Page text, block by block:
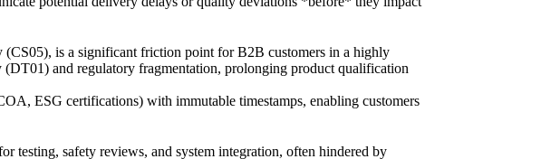
is a significant friction point for B2B customers in a highly
and regulatory fragmentation, prolonging product qualification
ESG certifications) with immutable timestamps, enabling customers
testing, safety reviews, and system integration, often hindered by